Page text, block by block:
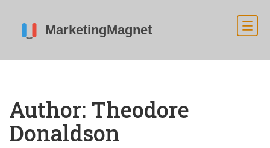
Author: Theodore
Donaldson